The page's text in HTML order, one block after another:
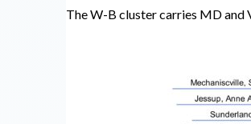
The W-B cluster carries MD and